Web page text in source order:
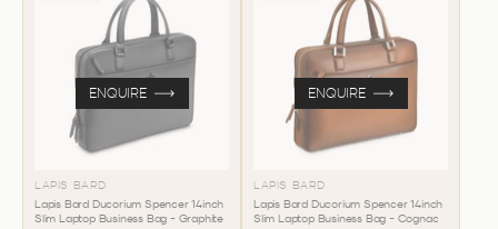
LAPIS BARD
Lapis Bard Ducorium Spencer 14inch
Slim Laptop Business Bag - Graphite
ENQUIRE
LAPIS BARD
Lapis Bard Ducorium Spencer 14inch
Slim Laptop Business Bag - Cognac
ENQUIRE